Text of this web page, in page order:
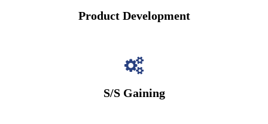
Product Development
S/S Gaining